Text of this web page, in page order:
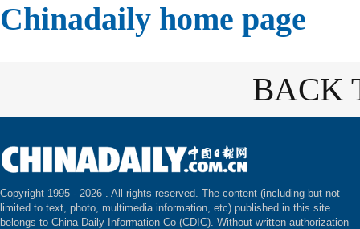
Chinadaily home page
BACK
Copyright 1995 - 2026 . All rights reserved. The content (including but not
limited to text, photo, multimedia information, etc) published in this site
belongs to China Daily Information Co (CDIC). Without written authorization